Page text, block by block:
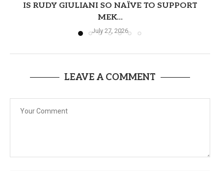
IS RUDY GIULIANI SO NAÏVE TO SUPPORT
MEK...
July 27, 2026
LEAVE A COMMENT